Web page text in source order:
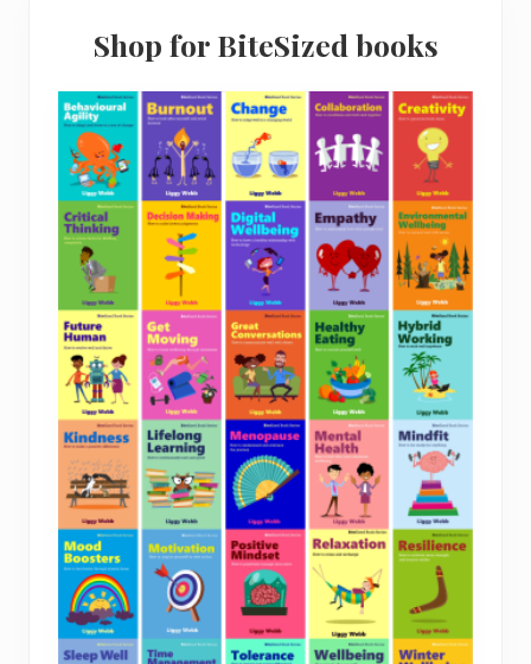
Shop for BiteSized books